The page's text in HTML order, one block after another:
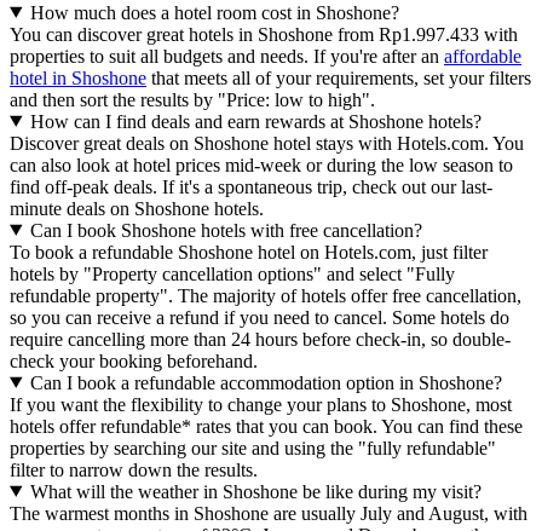
How much does a hotel room cost in Shoshone?
You can discover great hotels in Shoshone from Rp1.997.433 with
properties to suit all budgets and needs. If you're after an affordable
hotel in Shoshone that meets all of your requirements, set your filters
and then sort the results by "Price: low to high".
How can I find deals and earn rewards at Shoshone hotels?
Discover great deals on Shoshone hotel stays with Hotels.com. You
can also look at hotel prices mid-week or during the low season to
find off-peak deals. If it's a spontaneous trip, check out our last-
minute deals on Shoshone hotels.
Can I book Shoshone hotels with free cancellation?
To book a refundable Shoshone hotel on Hotels.com, just filter
hotels by "Property cancellation options" and select "Fully
refundable property". The majority of hotels offer free cancellation,
so you can receive a refund if you need to cancel. Some hotels do
require cancelling more than 24 hours before check-in, so double-
check your booking beforehand.
Can I book a refundable accommodation option in Shoshone?
If you want the flexibility to change your plans to Shoshone, most
hotels offer refundable* rates that you can book. You can find these
properties by searching our site and using the "fully refundable"
filter to narrow down the results.
What will the weather in Shoshone be like during my visit?
The warmest months in Shoshone are usually July and August, with